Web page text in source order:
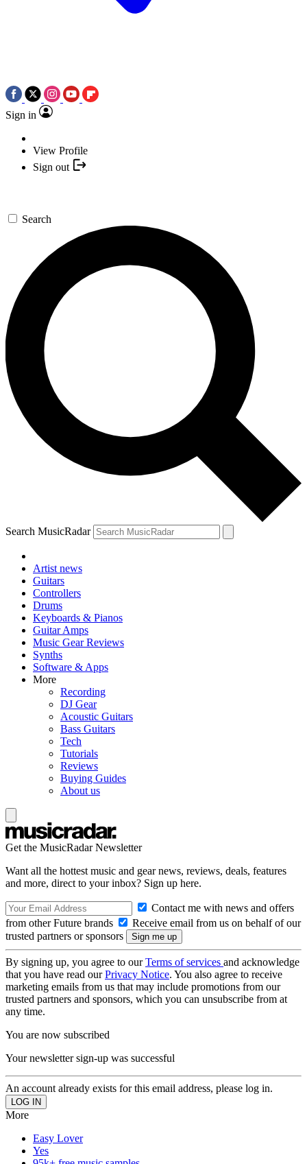
Sign in
View Profile
Sign out
Search
Search MusicRadar
Artist news
Guitars
Controllers
Drums
Keyboards & Pianos
Guitar Amps
Music Gear Reviews
Synths
Software & Apps
More
Recording
DJ Gear
Acoustic Guitars
Bass Guitars
Tech
Tutorials
Reviews
Buying Guides
About us
Get the MusicRadar Newsletter
Want all the hottest music and gear news, reviews, deals, features
and more, direct to your inbox? Sign up here.
Contact me with news and offers
from other Future brands
Receive email from us on behalf of our
trusted partners or sponsors
By signing up, you agree to ourTerms of services and acknowledge
that you have read ourPrivacy Notice. You also agree to receive
marketing emails from us that may include promotions from our
trusted partners and sponsors, which you can unsubscribe from at
any time.
You are now subscribed
Your newsletter sign-up was successful
An account already exists for this email address, please log in.
More
Easy Lover
Yes